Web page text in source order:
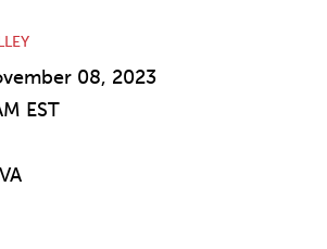
08, 2023
EST